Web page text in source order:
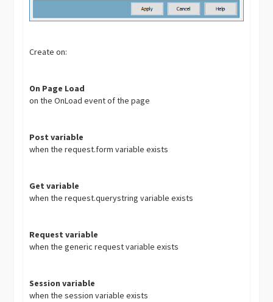
Create on:
On Page Load
on the OnLoad event of the page
Post variable
when the request.form variable exists
Get variable
when the request.querystring variable exists
Request variable
when the generic request variable exists
Session variable
when the session variable exists